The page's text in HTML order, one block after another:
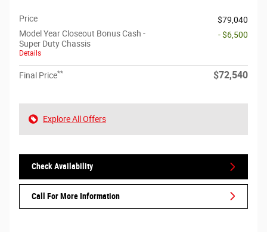
Price
$79,040
Model Year Closeout Bonus Cash -
Super Duty Chassis
Details
- $6,500
Final Price** $72,540
Explore All Offers
Check Availability
Call For More Information